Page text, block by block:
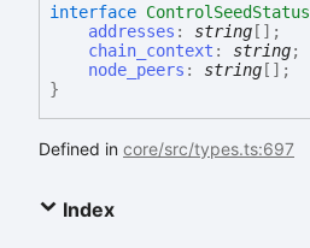
interface ControlSeedStatus
addresses : string [] ;
chain_context : string;
node_peers : string [] ;
}
Defined in core/src/types.ts:697
Index